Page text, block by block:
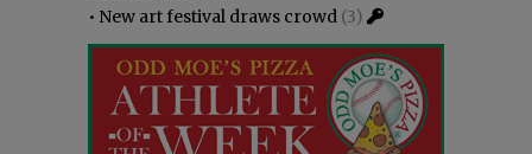
• New art festival draws crowd (3)